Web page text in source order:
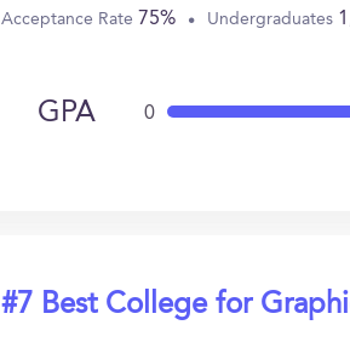
Acceptance Rate 75% Undergraduates
GPA 0
#7 Best College for